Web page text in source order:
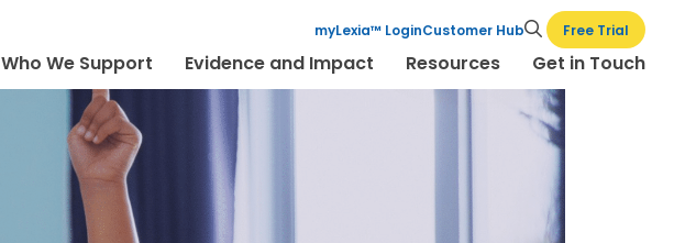
myLexia™ LoginCustomer Hub Free Trial
Who We Support Evidence and Impact Resources Get in Touch